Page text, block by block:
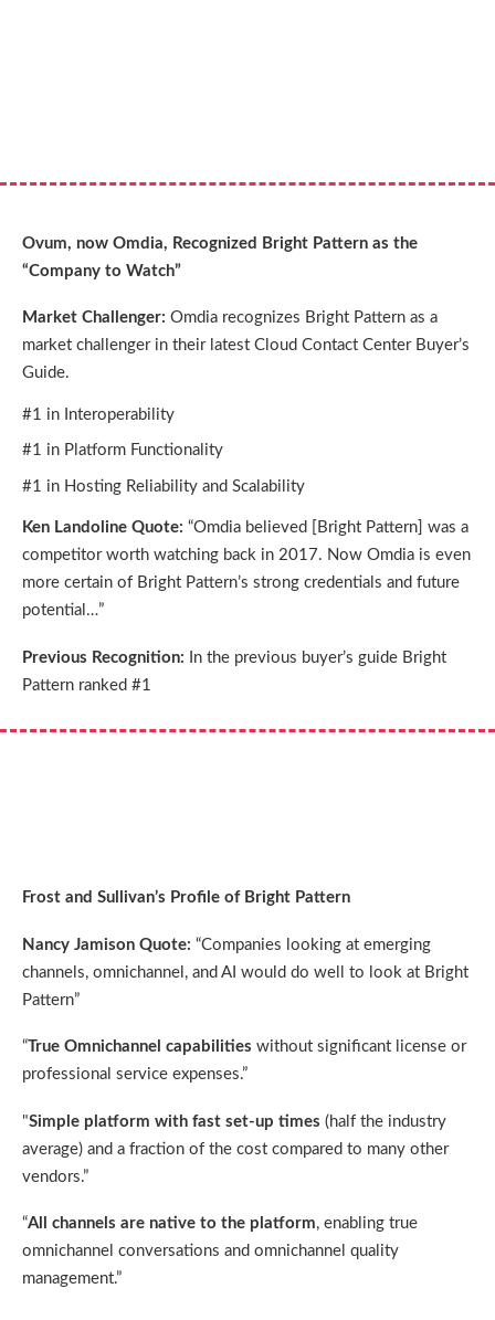
Ovum, now Omdia, Recognized Bright Pattern as the
“Company to Watch”
Market Challenger: Omdia recognizes Bright Pattern as a
market challenger in their latest Cloud Contact Center Buyer’s
Guide.
#1 in Interoperability
#1 in Platform Functionality
#1 in Hosting Reliability and Scalability
Ken Landoline Quote: “Omdia believed [Bright Pattern] was a
competitor worth watching back in 2017. Now Omdia is even
more certain of Bright Pattern’s strong credentials and future
potential…”
Previous Recognition: In the previous buyer’s guide Bright
Pattern ranked #1
Frost and Sullivan’s Profile of Bright Pattern
Nancy Jamison Quote: “Companies looking at emerging
channels, omnichannel, and AI would do well to look at Bright
Pattern”
“True Omnichannel capabilities without significant license or
professional service expenses.”
"Simple platform with fast set-up times (half the industry
average) and a fraction of the cost compared to many other
vendors.”
“All channels are native to the platform, enabling true
omnichannel conversations and omnichannel quality
management.”